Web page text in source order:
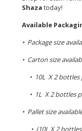
Shaza today!
Available
• Package size
• Carton size
• 10L X 2 bottles
• 1L X 2 bottles
• Pallet size
• (10L X 2